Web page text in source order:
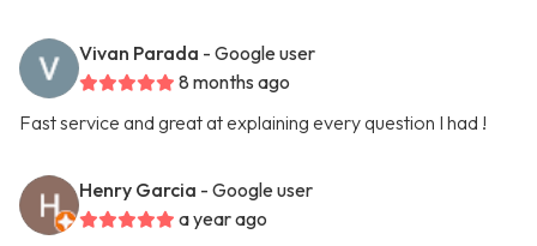
Vivan Parada - Google user
8 months ago
Fast service and great at explaining every question I had !
Henry Garcia - Google user
a year ago